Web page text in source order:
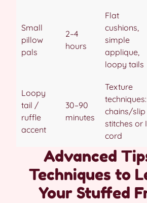
Small
pillow
pals
2–4
hours
Flat
cushions,
simple
applique,
loopy tails
Loopy
tail /
ruffle
accent
30–90
minutes
Texture
techniques:
chains/slip
stitches or
cord
Advanced
Techniques to
Your Stuffed